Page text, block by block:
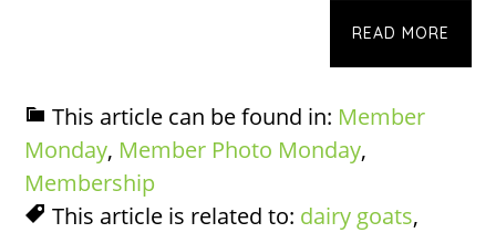
READ MORE
This article can be found in: Member
Monday, Member Photo Monday,
Membership
This article is related to: dairy goats,